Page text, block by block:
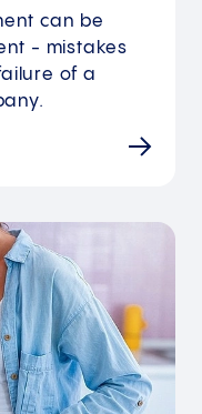
can be
- mistakes
of a